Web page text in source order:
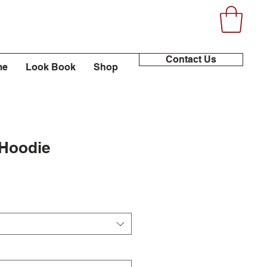
Look Book Shop
Contact Us